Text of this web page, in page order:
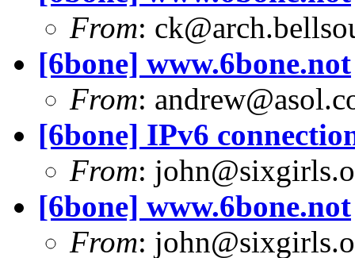
From:
[6bone] www.6bone.not
From:
[6bone] IPv6
From:
[6bone] www.6bone.not
From: